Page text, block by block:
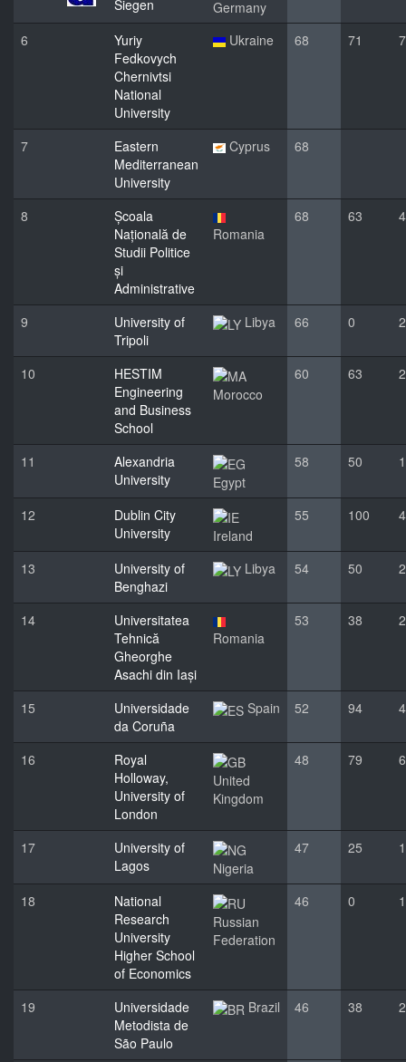
Siegen
Germany
6
Yuriy
Fedkovych
Chernivtsi
National
University
Ukraine 68 71 7
7
Eastern
Mediterranean
University
Cyprus 68
8
Școala
Națională de
Studii Politice
și
Administrative
Romania
68 63 4
9
University of
Tripoli
Libya 66 0 2
10
HESTIM
Engineering
and Business
School
Morocco
60 63 2
11
Alexandria
University
Egypt
58 50 1
12
Dublin City
University
Ireland
55 100 4
13
University of
Benghazi
Libya 54 50 2
14
Universitatea
Tehnică
Gheorghe
Asachi din Iași
Romania
53 38 2
15
Universidade
da Coruña
Spain 52 94 4
16
Royal
Holloway,
University of
London
United
Kingdom
48 79 6
17
University of
Lagos
Nigeria
47 25 1
18
National
Research
University
Higher School
of Economics
Russian
Federation
46 0 1
19
Universidade
Metodista de
São Paulo
Brazil 46 38 2